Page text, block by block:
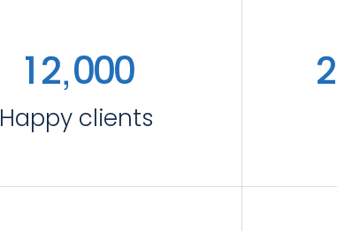
12,000
Happy clients
2